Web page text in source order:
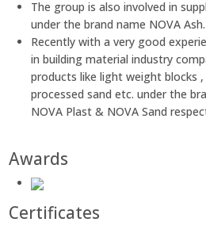
The group is also involved in
under the brand name NOVA Ash.
Recently with a very good
in building material industry
products like light weight blocks
processed sand etc. under the
NOVA Plast & NOVA Sand
Awards
Certificates